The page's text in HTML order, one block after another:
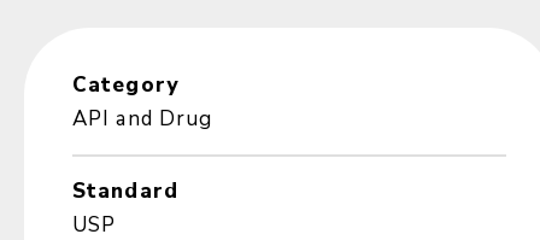
Category
API and Drug
Standard
USP